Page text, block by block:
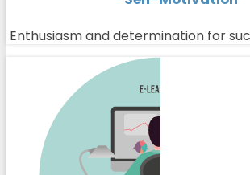
Enthusiasm and determination for